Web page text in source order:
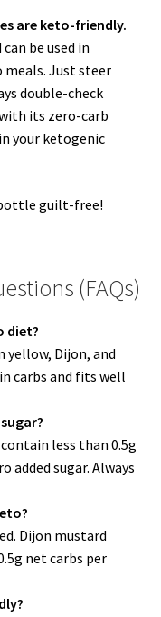
are keto-friendly.
be used in
meals. Just steer
double-check
its zero-carb
your ketogenic
guilt-free!
(FAQs)
diet?
yellow, Dijon, and
carbs and fits well
less than 0.5g
added sugar. Always
Dijon mustard
net carbs per